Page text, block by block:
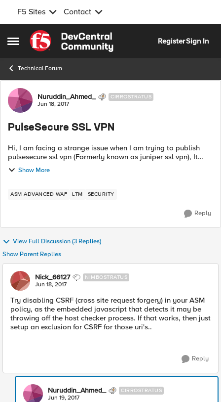
F5 Sites Contact
Open Side Menu
Skip to content
RegisterSign In
Technical Forum
Forum Discussion
Nuruddin_Ahmed_ CIRROSTRATUS
Jun 18, 2017
PulseSecure SSL VPN
Hi, I am facing a strange issue when I am trying to publish
pulsesecure ssl vpn (Formerly known as juniper ssl vpn), It
works without ASM and does not work with ASM and no
blocking log gets generated...
Show More
ASM ADVANCED WAF LTM SECURITY
Reply
View Full Discussion (3 Replies)
Show Parent Replies
Nick_66127 NIMBOSTRATUS
Jun 18, 2017
Try disabling CSRF (cross site request forgery) in your ASM
policy, as the embedded javascript that detects it may be
throwing off the host checker process. If that works, then just
setup an exclusion for CSRF for those uri's..
Reply
Nuruddin_Ahmed_ CIRROSTRATUS
Jun 19, 2017